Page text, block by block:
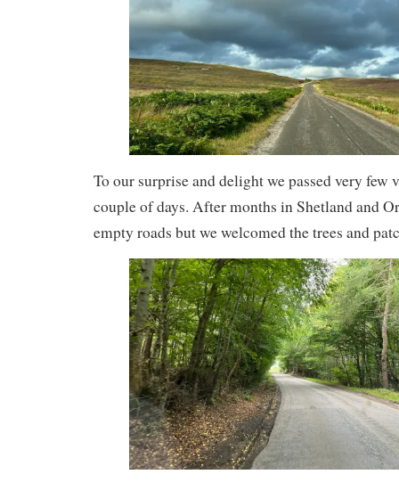
To our surprise and delight we passed very few
couple of days. After months in Shetland and
empty roads but we welcomed the trees and